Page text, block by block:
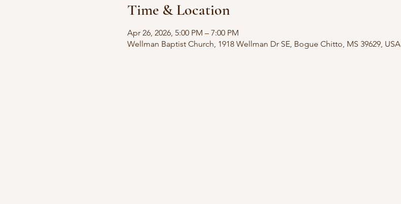
Time & Location
Apr 26, 2026, 5:00 PM – 7:00 PM
Wellman Baptist Church, 1918 Wellman Dr SE, Bogue Chitto, MS 39629, USA